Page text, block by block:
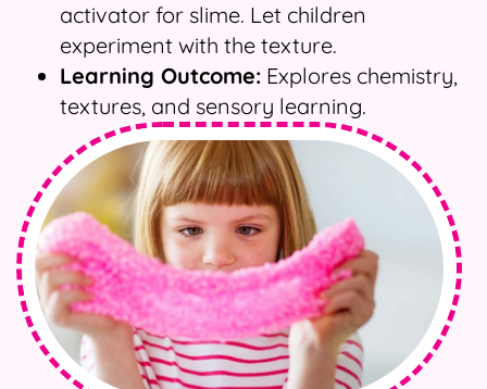
activator for slime. Let children
experiment with the texture.
Learning Outcome: Explores chemistry,
textures, and sensory learning.